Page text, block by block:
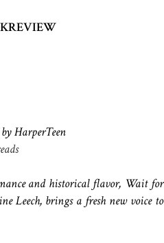
HarperTeen
and historical flavor, Wait for
Leech, brings a fresh new voice to